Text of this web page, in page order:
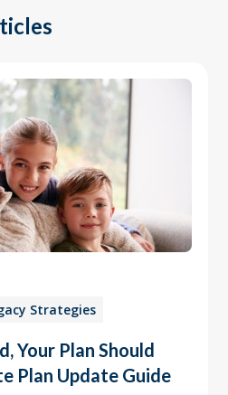
Strategies
Your Plan Should
Plan Update Guide